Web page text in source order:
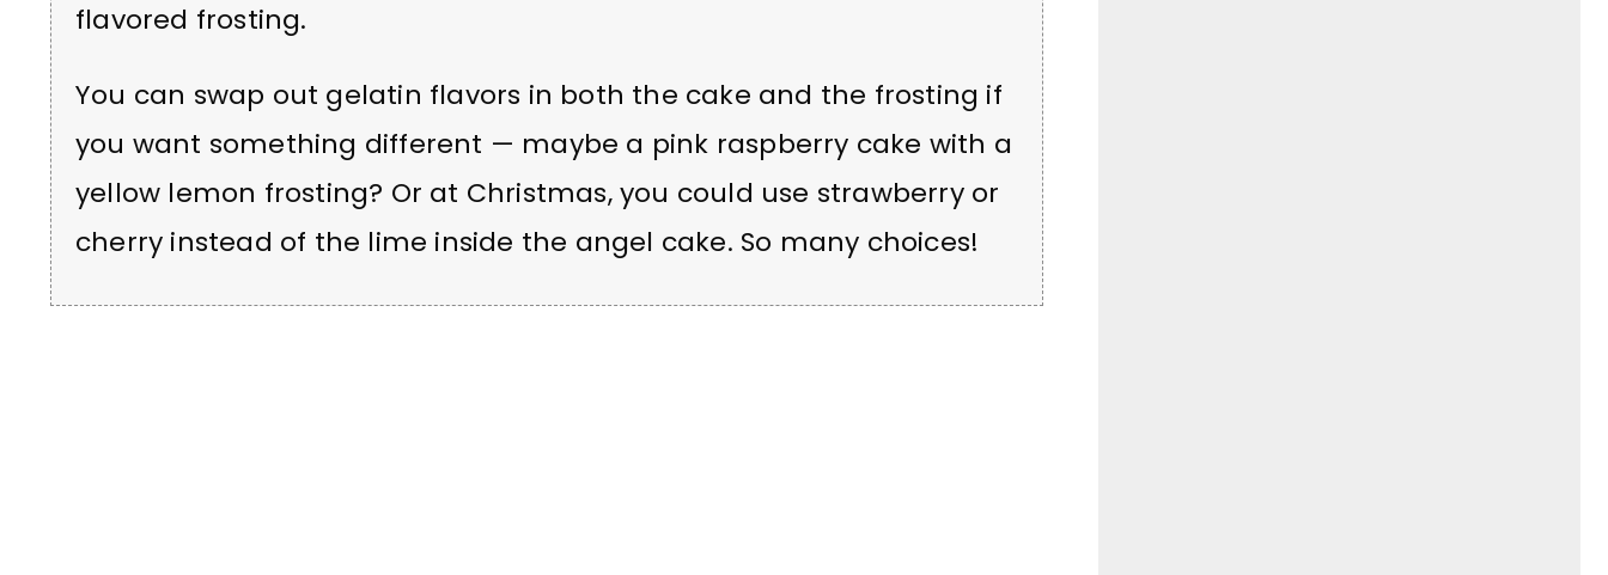
flavored frosting.
You can swap out gelatin flavors in both the cake and the frosting if
you want something different — maybe a pink raspberry cake with a
yellow lemon frosting? Or at Christmas, you could use strawberry or
cherry instead of the lime inside the angel cake. So many choices!